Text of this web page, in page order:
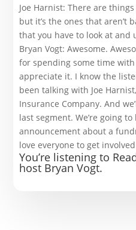
Joe Harnist: There are
but it’s the ones that aren’t
that you have to look at and
Bryan Vogt: Awesome.
for spending some time with
appreciate it. I know the
been talking with Joe
Insurance Company. And
last segment. We’re going
announcement about a
love everyone to get
You’re listening to
host Bryan Vogt.